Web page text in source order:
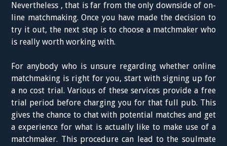
Nevertheless , that is far from the only downside of on-
line matchmaking. Once you have made the decision to
try it out, the next step is to choose a matchmaker who
is really worth working with.
For anybody who is unsure regarding whether online
matchmaking is right for you, start with signing up for
a no cost trial. Various of these services provide a free
trial period before charging you for that full pub. This
gives the chance to chat with potential matches and get
a experience for what is actually like to make use of a
matchmaker. This procedure can lead to the soulmate